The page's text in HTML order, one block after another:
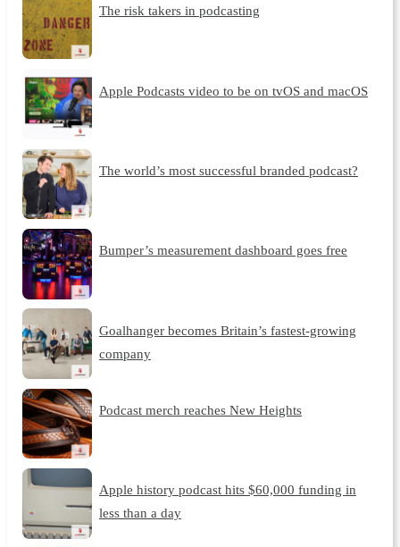
The risk takers in podcasting
Apple Podcasts video to be on tvOS and macOS
The world’s most successful branded podcast?
Bumper’s measurement dashboard goes free
Goalhanger becomes Britain’s fastest-growing
company
Podcast merch reaches New Heights
Apple history podcast hits $60,000 funding in
less than a day